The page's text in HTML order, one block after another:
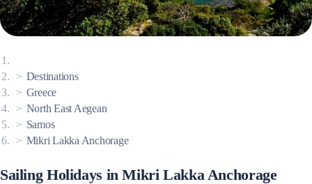
Destinations
Greece
North East Aegean
Samos
Mikri Lakka Anchorage
Sailing Holidays in Mikri Lakka Anchorage